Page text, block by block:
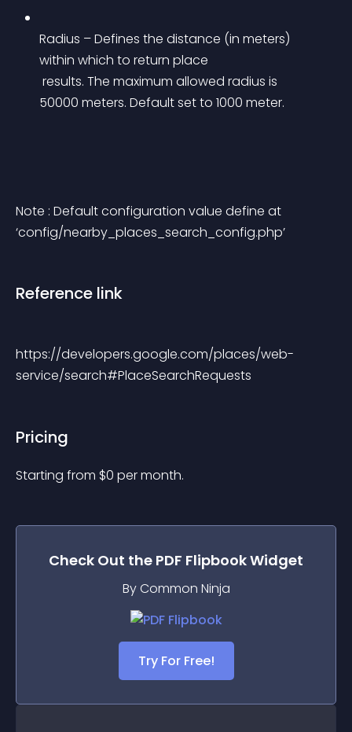
Radius – Defines the distance (in meters)
within which to return place
50000 meters. Default set to 1000 meter.
Note : Default configuration value define at
‘config/nearby_places_search_config.php’
Reference link
https://developers.google.com/places/web-
service/search#PlaceSearchRequests
Pricing
Starting from $0 per month.
Check Out the PDF FlipbookWidget
By Common Ninja
Try For Free!